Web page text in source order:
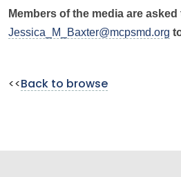
Members of the media are
Jessica_M_Baxter@mcpsmd.org
<< Back to browse